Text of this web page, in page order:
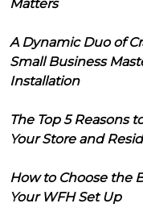
Matters
A Dynamic Duo of
Small Business
Installation
The Top 5 Reasons
Your Store and
How to Choose the
Your WFH Set Up